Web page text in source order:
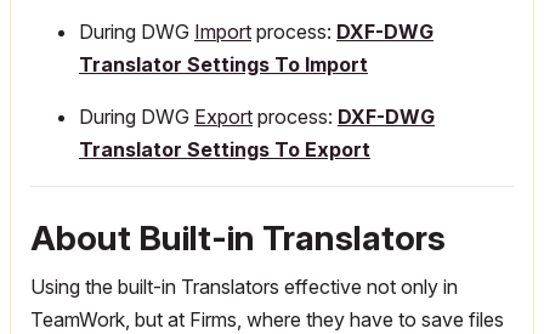
During DWG Import process: DXF-DWG
Translator Settings To Import
During DWG Export process: DXF-DWG
Translator Settings To Export
About Built-in Translators
Using the built-in Translators effective not only in
TeamWork, but at Firms, where they have to save files